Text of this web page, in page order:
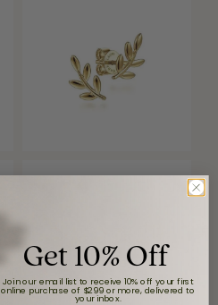
Get 10% Off
Join our email list to receive 10% off your first
online purchase of $299 or more, delivered to
your inbox.